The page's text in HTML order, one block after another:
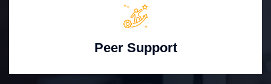
Peer Support